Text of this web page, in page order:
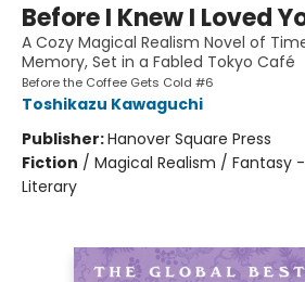
Before I Knew I Loved
A Cozy Magical Realism Novel of
Memory, Set in a Fabled Tokyo Café
Before the Coffee Gets Cold #6
Toshikazu Kawaguchi
Publisher:Hanover Square Press
Fiction / Magical Realism / Fantasy
Literary